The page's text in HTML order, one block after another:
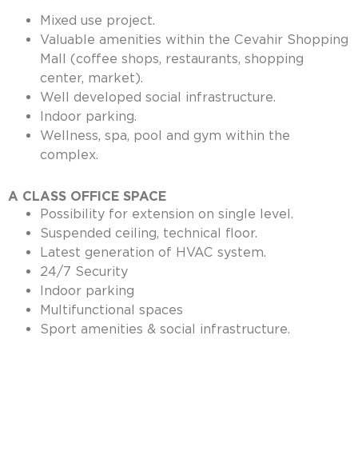
Mixed use project.
Valuable amenities within the Cevahir Shopping
Mall (coffee shops, restaurants, shopping
center, market).
Well developed social infrastructure.
Indoor parking.
Wellness, spa, pool and gym within the
complex.
A CLASS OFFICE SPACE
Possibility for extension on single level.
Suspended ceiling, technical floor.
Latest generation of HVAC system.
24/7 Security
Indoor parking
Multifunctional spaces
Sport amenities & social infrastructure.